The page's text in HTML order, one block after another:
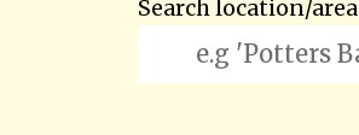
Search location/area